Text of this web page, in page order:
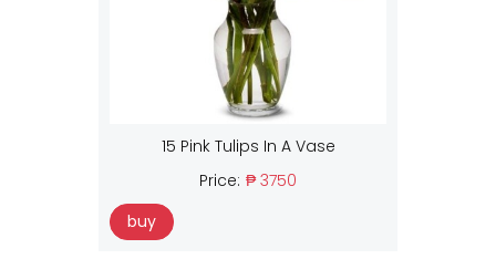
15 Pink Tulips In A Vase
Price: ₱ 3750
buy